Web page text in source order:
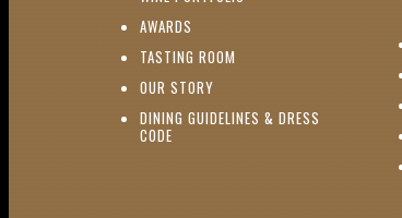
AWARDS
TASTING ROOM
OUR STORY(OPENS IN NEW WINDOW)
DINING GUIDELINES & DRESS
CODE(OPENS IN NEW WINDOW)